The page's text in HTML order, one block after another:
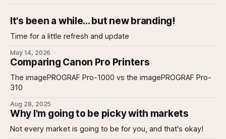
It's been a while... but new branding!
Time for a little refresh and update
May 14, 2026
Comparing Canon Pro Printers
The imagePROGRAF Pro-1000 vs the imagePROGRAF Pro-
310
Aug 28, 2025
Why I'm going to be picky with markets
Not every market is going to be for you, and that's okay!